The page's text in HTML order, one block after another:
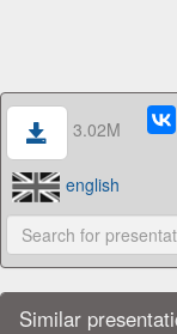
3.02M
english
Similar